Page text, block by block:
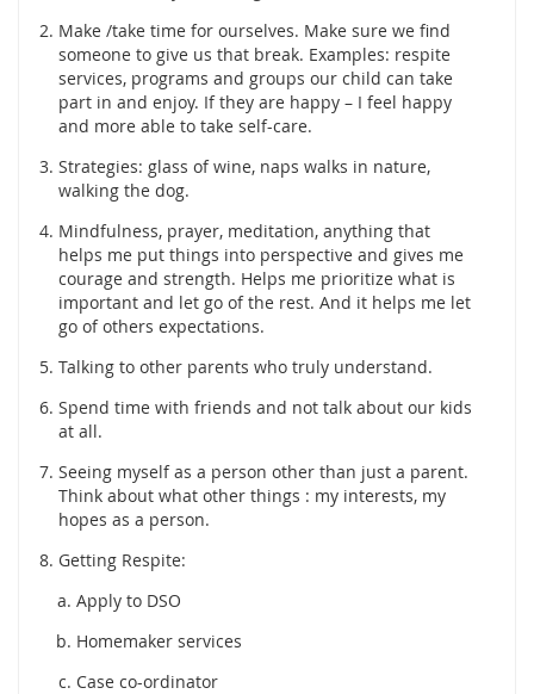
Make /take time for ourselves. Make sure we find
someone to give us that break. Examples: respite
services, programs and groups our child can take
part in and enjoy. If they are happy – I feel happy
and more able to take self-care.
Strategies: glass of wine, naps walks in nature,
walking the dog.
Mindfulness, prayer, meditation, anything that
helps me put things into perspective and gives me
courage and strength. Helps me prioritize what is
important and let go of the rest. And it helps me let
go of others expectations.
Talking to other parents who truly understand.
Spend time with friends and not talk about our kids
at all.
Seeing myself as a person other than just a parent.
Think about what other things : my interests, my
hopes as a person.
Getting Respite:
Apply to DSO
Homemaker services
Case co-ordinator